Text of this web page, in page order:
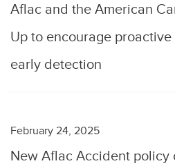
Aflac and the American
Up to encourage
early detection
February 24, 2025
New Aflac Accident policy